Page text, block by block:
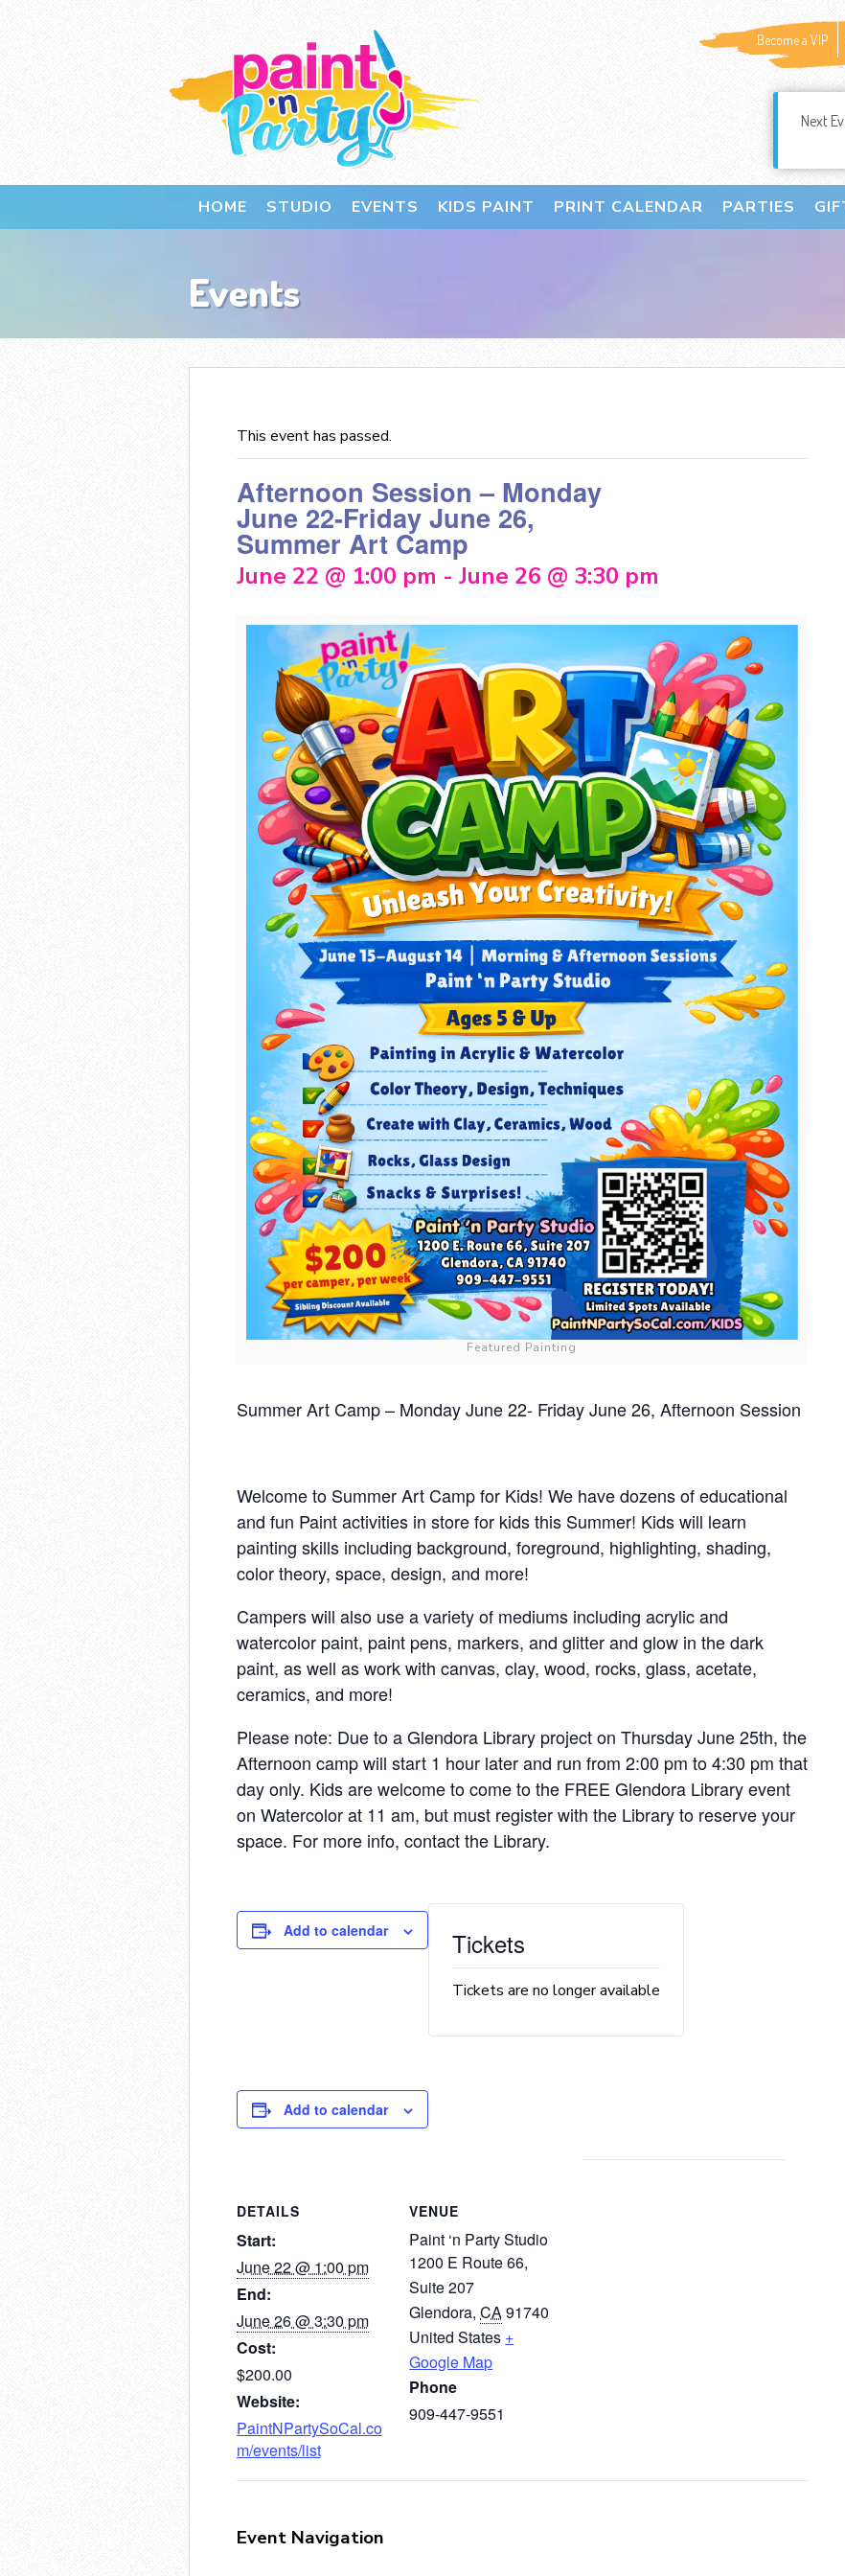
Become a VIP
Next
HOME STUDIO EVENTS KIDS PAINT PRINT CALENDAR PARTIES
Events
This event has passed.
Afternoon Session – Monday
June 22-Friday June 26,
Summer Art Camp
June 22 @ 1:00 pm - June 26 @ 3:30 pm
Featured Painting
Summer Art Camp – Monday June 22- Friday June 26, Afternoon Session
Welcome to Summer Art Camp for Kids! We have dozens of educational
and fun Paint activities in store for kids this Summer! Kids will learn
painting skills including background, foreground, highlighting, shading,
color theory, space, design, and more!
Campers will also use a variety of mediums including acrylic and
watercolor paint, paint pens, markers, and glitter and glow in the dark
paint, as well as work with canvas, clay, wood, rocks, glass, acetate,
ceramics, and more!
Please note: Due to a Glendora Library project on Thursday June 25th, the
Afternoon camp will start 1 hour later and run from 2:00 pm to 4:30 pm that
day only. Kids are welcome to come to the FREE Glendora Library event
on Watercolor at 11 am, but must register with the Library to reserve your
space. For more info, contact the Library.
Add to calendar Tickets
Tickets are no longer available
DETAILS
Start:
June 22 @ 1:00 pm
End:
June 26 @ 3:30 pm
Cost:
$200.00
Website:
PaintNPartySoCal.co
m/events/list
VENUE
Paint ‘n Party Studio
1200 E Route 66,
Suite 207
Glendora, CA 91740
United States +
Google Map
Phone
909-447-9551
Add to calendar
Event Navigation